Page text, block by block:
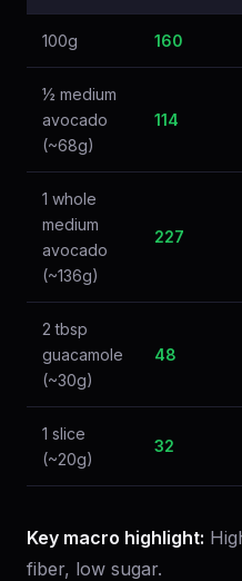
100g 160
½ medium
avocado
(~68g)
114
1 whole
medium
avocado
(~136g)
227
2 tbsp
guacamole
(~30g)
48
1 slice
(~20g)
32
Key macro highlight:
fiber, low sugar.